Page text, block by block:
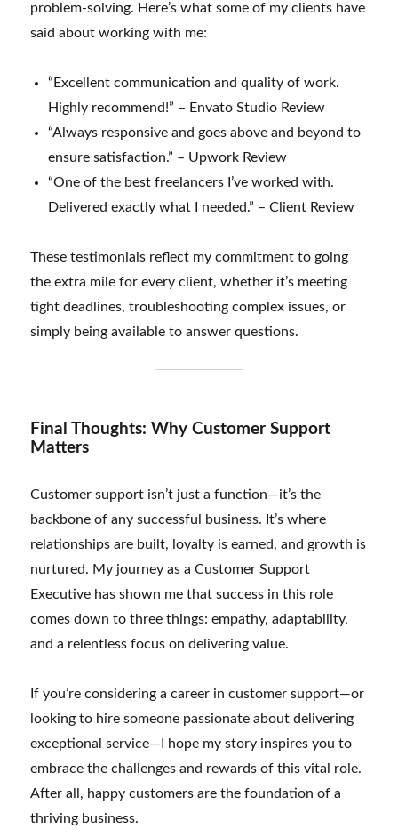
problem-solving. Here’s what some of my clients have
said about working with me:
“Excellent communication and quality of work.
Highly recommend!” – Envato Studio Review
“Always responsive and goes above and beyond to
ensure satisfaction.” – Upwork Review
“One of the best freelancers I’ve worked with.
Delivered exactly what I needed.” – Client Review
These testimonials reflect my commitment to going
the extra mile for every client, whether it’s meeting
tight deadlines, troubleshooting complex issues, or
simply being available to answer questions.
Final Thoughts: Why Customer Support
Matters
Customer support isn’t just a function—it’s the
backbone of any successful business. It’s where
relationships are built, loyalty is earned, and growth is
nurtured. My journey as a Customer Support
Executive has shown me that success in this role
comes down to three things: empathy, adaptability,
and a relentless focus on delivering value.
If you’re considering a career in customer support—or
looking to hire someone passionate about delivering
exceptional service—I hope my story inspires you to
embrace the challenges and rewards of this vital role.
After all, happy customers are the foundation of a
thriving business.